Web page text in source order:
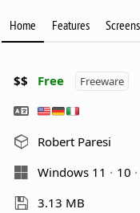
Home Features
$$ Free Freeware
Robert Paresi
Windows 11
10
3.13 MB